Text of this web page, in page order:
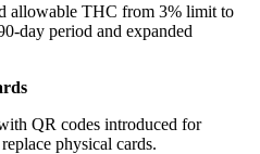
allowable THC from 3% limit to
day period and expanded
QR codes introduced for
physical cards.